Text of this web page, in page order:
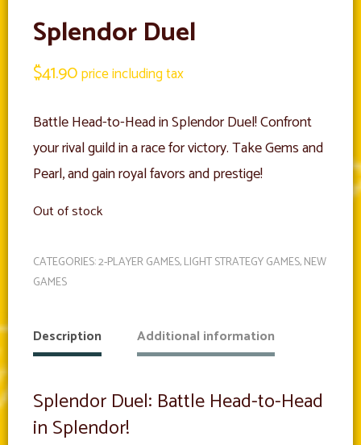
Splendor Duel
$41.90price including tax
Battle Head-to-Head in Splendor Duel! Confront
your rival guild in a race for victory. Take Gems and
Pearl, and gain royal favors and prestige!
Out of stock
CATEGORIES:2-PLAYER GAMES,LIGHT STRATEGY GAMES,NEW
GAMES
Description Additional information
Splendor Duel: Battle Head-to-Head
in Splendor!